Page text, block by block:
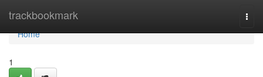
trackbookmark
Home
Home
1